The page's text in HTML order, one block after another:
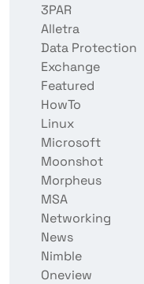
3PAR
Alletra
Data Protection
Exchange
Featured
HowTo
Linux
Microsoft
Moonshot
Morpheus
MSA
Networking
News
Nimble
Oneview